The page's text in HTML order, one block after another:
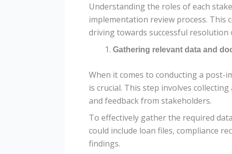
Understanding the roles of each
implementation review process.
driving towards successful resolution
Gathering relevant data and
When it comes to conducting a post-
is crucial. This step involves
and feedback from stakeholders.
To effectively gather the required
could include loan files, compliance
findings.